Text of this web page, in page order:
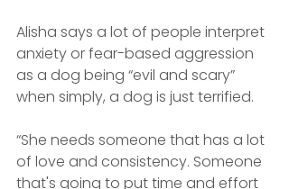
Alisha says a lot of people interpret
anxiety or fear-based aggression
as a dog being “evil and scary”
when simply, a dog is just terrified.
“She needs someone that has a lot
of love and consistency. Someone
that's going to put time and effort